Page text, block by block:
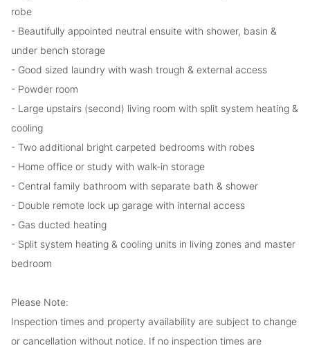
robe
- Beautifully appointed neutral ensuite with shower, basin &
under bench storage
- Good sized laundry with wash trough & external access
- Powder room
- Large upstairs (second) living room with split system heating &
cooling
- Two additional bright carpeted bedrooms with robes
- Home office or study with walk-in storage
- Central family bathroom with separate bath & shower
- Double remote lock up garage with internal access
- Gas ducted heating
- Split system heating & cooling units in living zones and master
bedroom
Please Note:
Inspection times and property availability are subject to change
or cancellation without notice. If no inspection times are